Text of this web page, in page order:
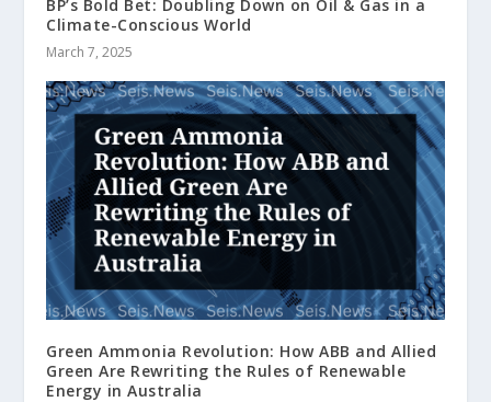
BP’s Bold Bet: Doubling Down on Oil & Gas in a
Climate-Conscious World
March 7, 2025
Green Ammonia Revolution: How ABB and Allied
Green Are Rewriting the Rules of Renewable
Energy in Australia